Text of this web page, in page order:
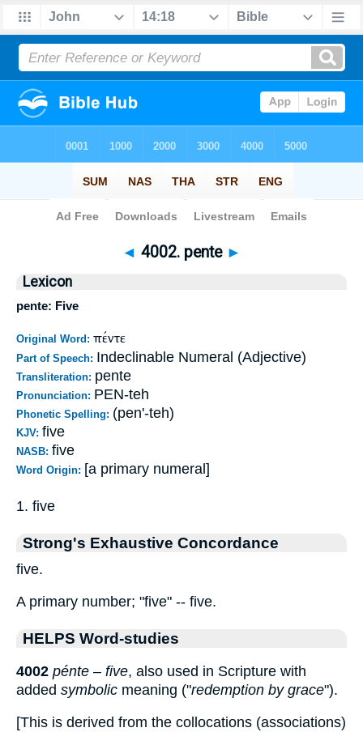
Bible> Strong's > > 4002
◄ 4002. pente ►
Lexicon
pente: Five
Original Word: πέντε
Part of Speech: Indeclinable Numeral (Adjective)
Transliteration: pente
Pronunciation: PEN-teh
Phonetic Spelling: (pen'-teh)
KJV: five
NASB: five
Word Origin: [a primary numeral]
1. five
Strong's Exhaustive Concordance
five.
A primary number; "five" -- five.
HELPS Word-studies
4002 pénte – five, also used in Scripture with
added symbolic meaning ("redemption by grace").
[This is derived from the collocations (associations)